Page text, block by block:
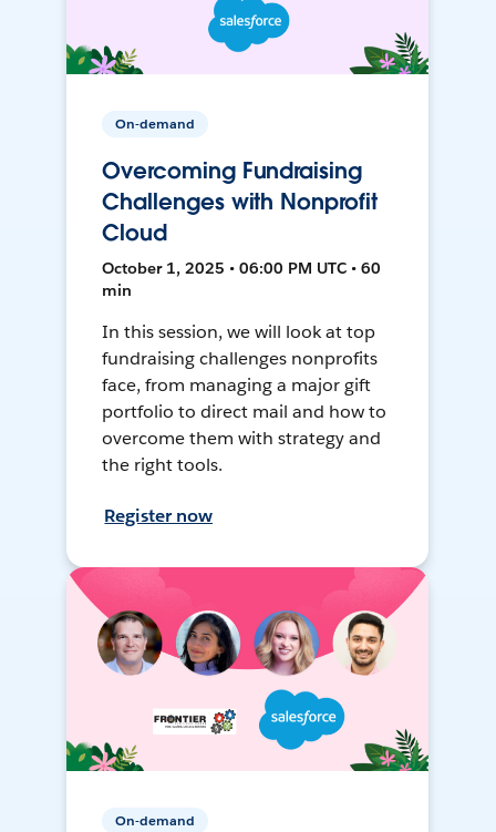
On-demand
Overcoming Fundraising
Challenges with Nonprofit
Cloud
October 1, 2025 • 06:00 PM UTC • 60
min
In this session, we will look at top
fundraising challenges nonprofits
face, from managing a major gift
portfolio to direct mail and how to
overcome them with strategy and
the right tools.
Register now
On-demand